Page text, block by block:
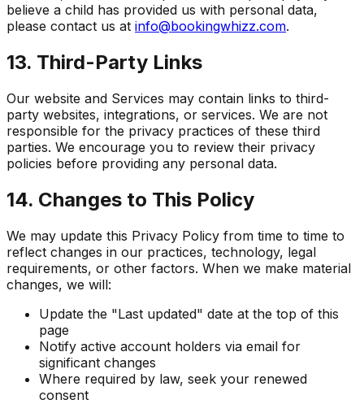
believe a child has provided us with personal data,
please contact us at info@bookingwhizz.com.
13. Third-Party Links
Our website and Services may contain links to third-
party websites, integrations, or services. We are not
responsible for the privacy practices of these third
parties. We encourage you to review their privacy
policies before providing any personal data.
14. Changes to This Policy
We may update this Privacy Policy from time to time to
reflect changes in our practices, technology, legal
requirements, or other factors. When we make material
changes, we will:
Update the "Last updated" date at the top of this
page
Notify active account holders via email for
significant changes
Where required by law, seek your renewed
consent